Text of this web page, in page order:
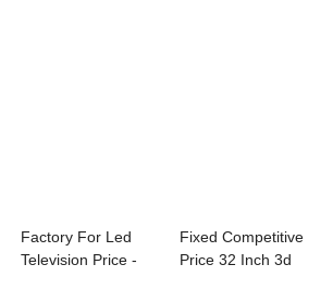
Factory For Led
Television Price -
Fixed Competitive
Price 32 Inch 3d